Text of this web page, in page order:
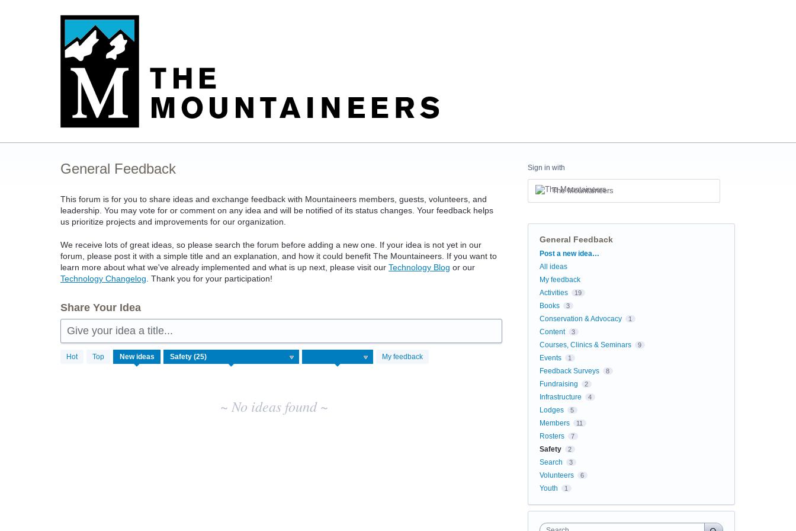
General Feedback
This forum is for you to share ideas and exchange feedback with Mountaineers members, guests, volunteers, and
leadership. You may vote for or comment on any idea and will be notified of its status changes. Your feedback helps
us prioritize projects and improvements for our organization.
We receive lots of great ideas, so please search the forum before adding a new one. If your idea is not yet in our
forum, please post it with a simple title and an explanation, and how it could benefit The Mountaineers. If you want to
learn more about what we've already implemented and what is up next, please visit our Technology Blog or our
Technology Changelog . Thank you for your participation!
Share Your Idea
Give your idea a title...
Hot Top New ideas My feedback
No
existing
~ No ideas found ~
Sign in with
The Mountaineers
General Feedback
Categories
Post a new idea…
All ideas
My feedback
Activities
19
Books 3
Conservation & Advocacy 1
Content 3
Courses, Clinics & Seminars 9
Events 1
Feedback Surveys 8
Fundraising 2
Infrastructure 4
Lodges 5
Members 11
Rosters 7
Safety 2
Search 3
Volunteers 6
Youth 1